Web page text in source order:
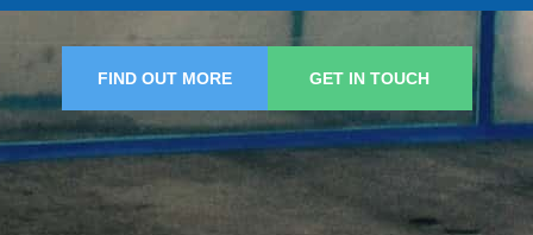
FIND OUT MORE GET IN TOUCH